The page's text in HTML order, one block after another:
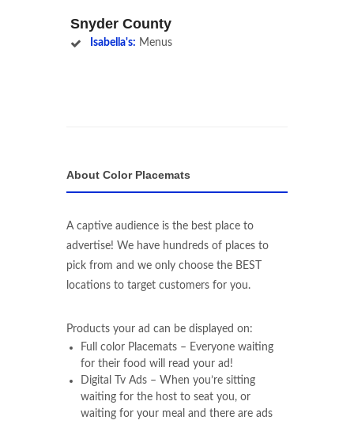
Snyder County
Isabella's: Menus
About Color Placemats
A captive audience is the best place to
advertise! We have hundreds of places to
pick from and we only choose the BEST
locations to target customers for you.
Products your ad can be displayed on:
Full color Placemats – Everyone waiting
for their food will read your ad!
Digital Tv Ads – When you’re sitting
waiting for the host to seat you, or
waiting for your meal and there are ads